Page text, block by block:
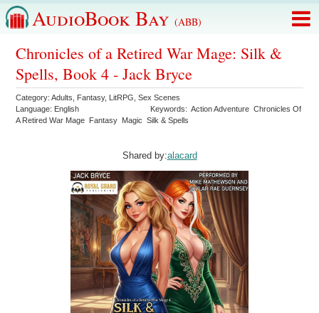
AudioBook Bay (ABB)
Chronicles of a Retired War Mage: Silk &
Spells, Book 4 - Jack Bryce
Category:Adults Fantasy, LitRPG ,Sex Scenes
Language: English Keywords:Action Adventure Chronicles Of
A Retired War Mage Fantasy Magic Silk & Spells
Shared by:alacard